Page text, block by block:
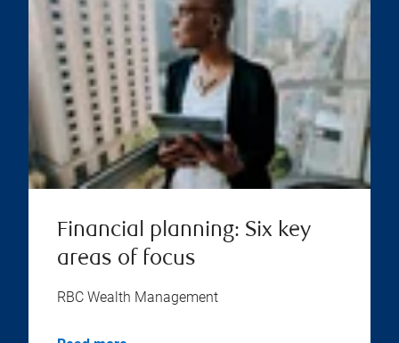
Financial planning: Six key
areas of focus
RBC Wealth Management